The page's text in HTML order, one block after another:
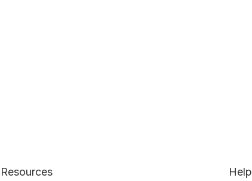
Resources